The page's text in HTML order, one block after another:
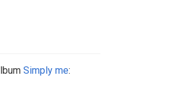
Simply me: